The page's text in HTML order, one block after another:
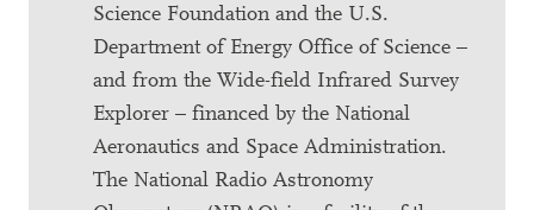
Science Foundation and the U.S.
Department of Energy Office of Science –
and from the Wide-field Infrared Survey
Explorer – financed by the National
Aeronautics and Space Administration.
The National Radio Astronomy